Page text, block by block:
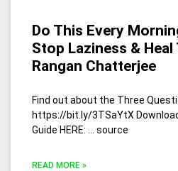
Do This Every
Stop Laziness & Heal
Rangan Chatterjee
Find out about the Three
https://bit.ly/3TSaYtX
Guide HERE: … source
READ MORE »